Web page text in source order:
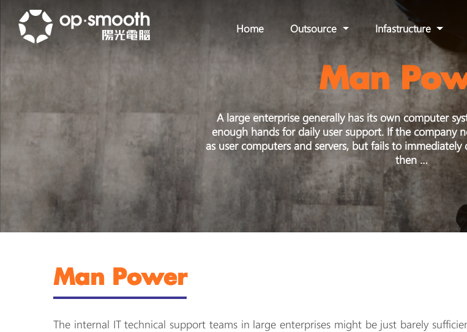
Home Outsource Infastructure
Man
A large enterprise generally has its own computer
enough hands for daily user support. If the company
as user computers and servers, but fails to
then …
Man Power
The internal IT technical support teams in large enterprises might be just barely